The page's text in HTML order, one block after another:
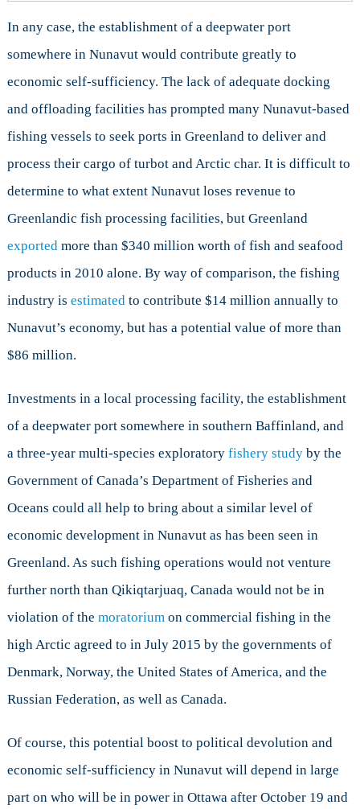
In any case, the establishment of a deepwater port
somewhere in Nunavut would contribute greatly to
economic self-sufficiency. The lack of adequate docking
and offloading facilities has prompted many Nunavut-based
fishing vessels to seek ports in Greenland to deliver and
process their cargo of turbot and Arctic char. It is difficult to
determine to what extent Nunavut loses revenue to
Greenlandic fish processing facilities, but Greenland
exportedmore than $340 million worth of fish and seafood
products in 2010 alone. By way of comparison, the fishing
industry is estimatedto contribute $14 million annually to
Nunavut’s economy, but has a potential value of more than
$86 million.
Investments in a local processing facility, the establishment
of a deepwater port somewhere in southern Baffinland, and
a three-year multi-species exploratory fishery studyby the
Government of Canada’s Department of Fisheries and
Oceans could all help to bring about a similar level of
economic development in Nunavut as has been seen in
Greenland. As such fishing operations would not venture
further north than Qikiqtarjuaq, Canada would not be in
violation of the moratoriumon commercial fishing in the
high Arctic agreed to in July 2015 by the governments of
Denmark, Norway, the United States of America, and the
Russian Federation, as well as Canada.
Of course, this potential boost to political devolution and
economic self-sufficiency in Nunavut will depend in large
part on who will be in power in Ottawa after October 19 and